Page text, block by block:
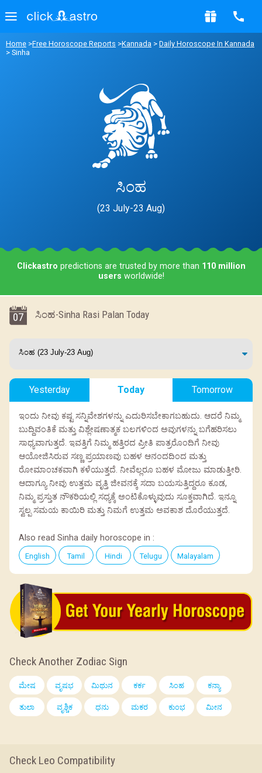
Home >Free Horoscope Reports >Kannada > Daily Horoscope In Kannada
> Sinha
ಸಿಂಹ
(23 July-23 Aug)
Clickastro predictions are trusted by more than 110 million
users worldwide!
07 ಸಿಂಹ-Sinha Rasi Palan Today
Yesterday Today Tomorrow
ಇಂದು ನೀವು ಕಷ್ಟ ಸನ್ನಿವೇಶಗಳನ್ನು ಎದುರಿಸಬೇಕಾಗಬಹುದು. ಆದರೆ ನಿಮ್ಮ
ಬುದ್ದಿವಂತಿಕೆ ಮತ್ತು ವಿಶ್ಲೇಷಣಾತ್ಮಕ ಬಲಗಳಿಂದ ಅವುಗಳನ್ನು ಬಗೆಹರಿಸಲು
ಸಾಧ್ಯವಾಗುತ್ತದೆ. ಇವತ್ತಿಗೆ ನಿಮ್ಮ ಹತ್ತಿರದ ಪ್ರೀತಿ ಪಾತ್ರರೊಂದಿಗೆ ನೀವು
ಆಯೋಜಿಸಿರುವ ಸಣ್ಣ ಪ್ರಯಾಣವು ಬಹಳ ಆನಂದದಿಂದ ಮತ್ತು
ರೋಮಾಂಚಕವಾಗಿ ಕಳೆಯುತ್ತದೆ. ನೀವೆಲ್ಲರೂ ಬಹಳ ಮೋಜು ಮಾಡುತ್ತೀರಿ.
ಆದಾಗ್ಯೂ ನೀವು ಉತ್ತಮ ವೃತ್ತಿ ಜೀವನಕ್ಕೆ ಸದಾ ಬಯಸುತ್ತಿದ್ದರೂ ಕೂಡ,
ನಿಮ್ಮ ಪ್ರಸ್ತುತ ನೌಕರಿಯಲ್ಲಿ ಸಧ್ಯಕ್ಕೆ ಅಂಟಿಕೊಳ್ಳುವುದು ಸೂಕ್ತವಾಗಿದೆ. ಇನ್ನೂ
ಸ್ವಲ್ಪ ಸಮಯ ಕಾಯಿರಿ ಮತ್ತು ನಿಮಗೆ ಉತ್ತಮ ಅವಕಾಶ ದೊರೆಯುತ್ತದೆ.
Also read Sinha daily horoscope in :
English Tamil Hindi Telugu Malayalam
Check Another Zodiac Sign
ಮೇಷ ವೃಷಭ ಮಿಥುನ ಕರ್ಕ ಸಿಂಹ ಕನ್ಯಾ
ತುಲಾ ವೃಶ್ಚಿಕ ಧನು ಮಕರ ಕುಂಭ ಮೀನ
Check Leo Compatibility